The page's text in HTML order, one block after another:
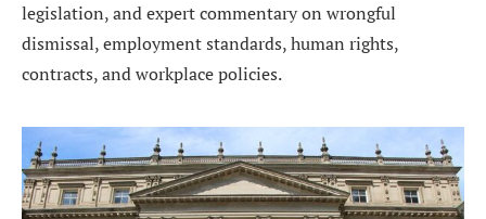
legislation, and expert commentary on wrongful
dismissal, employment standards, human rights,
contracts, and workplace policies.